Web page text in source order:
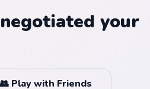
your
👥 Play with Friends